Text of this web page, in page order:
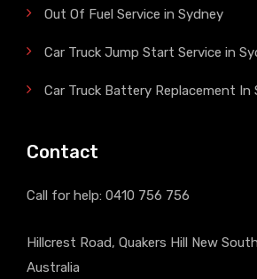
Out Of Fuel Service in Sydney
Car Truck Jump Start Service in
Car Truck Battery Replacement In
Contact
Call for help: 0410 756 756
Hillcrest Road, Quakers Hill New
Australia